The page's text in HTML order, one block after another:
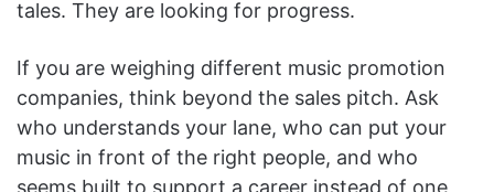
tales. They are looking for progress.
If you are weighing different music promotion
companies, think beyond the sales pitch. Ask
who understands your lane, who can put your
music in front of the right people, and who
seems built to support a career instead of one